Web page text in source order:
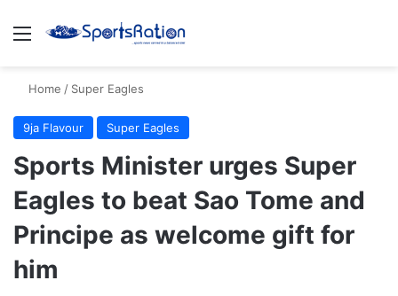
Menu
Home / Super Eagles
9ja Flavour Super Eagles
Sports Minister urges Super
Eagles to beat Sao Tome and
Principe as welcome gift for
him